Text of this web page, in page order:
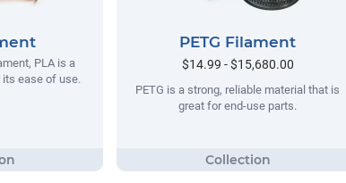
PLA is a
ease of use.
PETG Filament
$14.99 - $15,680.00
PETG is a strong, reliable material that is
great for end-use parts.